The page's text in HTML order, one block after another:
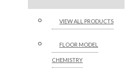
VIEW ALL PRODUCTS
FLOOR MODEL
CHEMISTRY